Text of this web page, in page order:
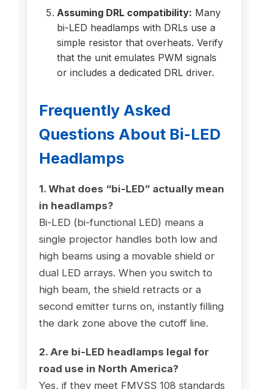
Assuming DRL compatibility: Many
bi-LED headlamps with DRLs use a
simple resistor that overheats. Verify
that the unit emulates PWM signals
or includes a dedicated DRL driver.
Frequently Asked
Questions About Bi-LED
Headlamps
1. What does “bi-LED” actually mean
in headlamps?
Bi-LED (bi-functional LED) means a
single projector handles both low and
high beams using a movable shield or
dual LED arrays. When you switch to
high beam, the shield retracts or a
second emitter turns on, instantly filling
the dark zone above the cutoff line.
2. Are bi-LED headlamps legal for
road use in North America?
Yes, if they meet FMVSS 108 standards